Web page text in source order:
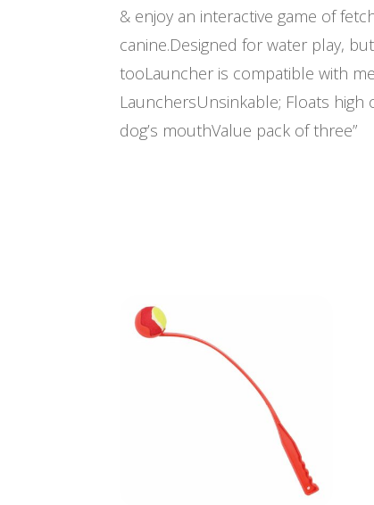
& enjoy an interactive game of
canine.Designed for water play,
tooLauncher is compatible with
LaunchersUnsinkable; Floats
dog’s mouthValue pack of three”